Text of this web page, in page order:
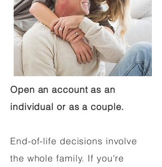
Open an account as an
individual or as a couple.
End-of-life decisions involve
the whole family. If you're